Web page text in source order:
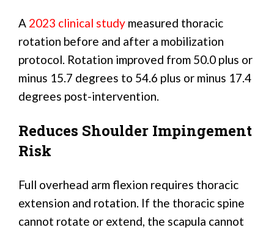
A 2023 clinical study measured thoracic
rotation before and after a mobilization
protocol. Rotation improved from 50.0 plus or
minus 15.7 degrees to 54.6 plus or minus 17.4
degrees post-intervention.
Reduces Shoulder Impingement
Risk
Full overhead arm flexion requires thoracic
extension and rotation. If the thoracic spine
cannot rotate or extend, the scapula cannot